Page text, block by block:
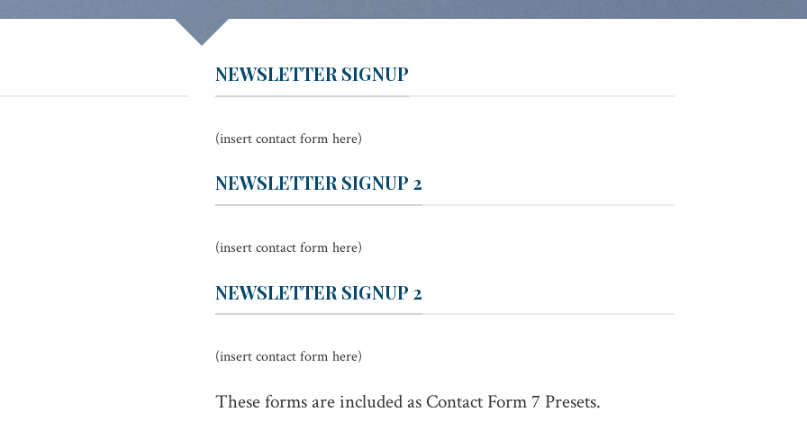
NEWSLETTER SIGNUP
(insert contact form here)
NEWSLETTER SIGNUP 2
(insert contact form here)
NEWSLETTER SIGNUP 2
(insert contact form here)
These forms are included as Contact Form 7 Presets.